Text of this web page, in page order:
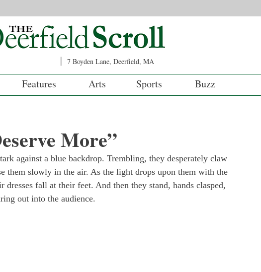
7 Boyden Lane, Deerfield, MA
Features Arts Sports Buzz
More”
against a blue backdrop. Trembling, they desperately claw
them slowly in the air. As the light drops upon them with the
fall at their feet. And then they stand, hands clasped,
out into the audience.